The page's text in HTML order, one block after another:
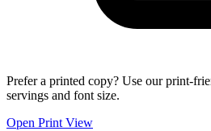
Prefer a printed copy? Use our print-
servings and font size.
Open Print View